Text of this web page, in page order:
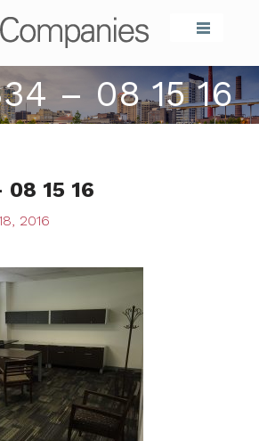
Barber
– 08 15 16
08 15 16
2016